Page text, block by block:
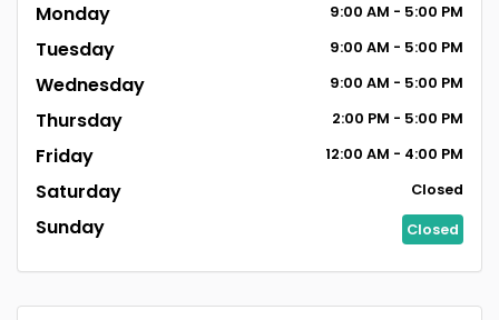
Monday 9:00 AM - 5:00 PM
Tuesday 9:00 AM - 5:00 PM
Wednesday 9:00 AM - 5:00 PM
Thursday 2:00 PM - 5:00 PM
Friday 12:00 AM - 4:00 PM
Saturday Closed
Sunday Closed